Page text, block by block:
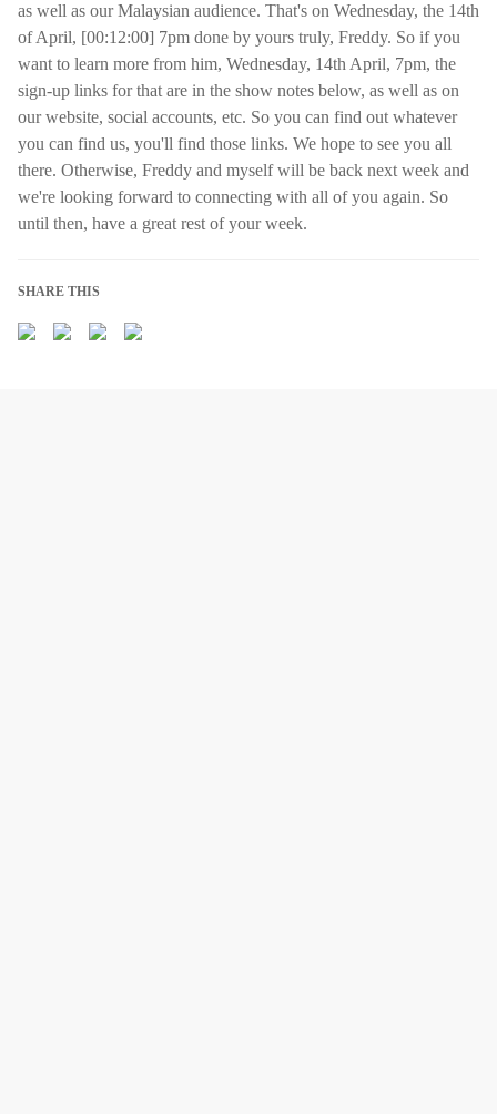
as well as our Malaysian audience. That's on Wednesday, the 14th
of April, [00:12:00] 7pm done by yours truly, Freddy. So if you
want to learn more from him, Wednesday, 14th April, 7pm, the
sign-up links for that are in the show notes below, as well as on
our website, social accounts, etc. So you can find out whatever
you can find us, you'll find those links. We hope to see you all
there. Otherwise, Freddy and myself will be back next week and
we're looking forward to connecting with all of you again. So
until then, have a great rest of your week.
SHARE THIS